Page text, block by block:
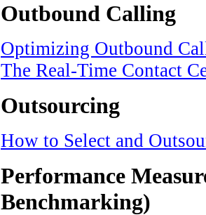
Outbound Calling
Optimizing Outbound
The Real-Time Contact
Outsourcing
How to Select and
Performance
Benchmarking)